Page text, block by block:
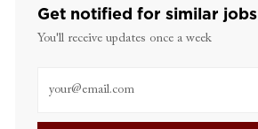
Get notified for similar jobs
You'll receive updates once a week